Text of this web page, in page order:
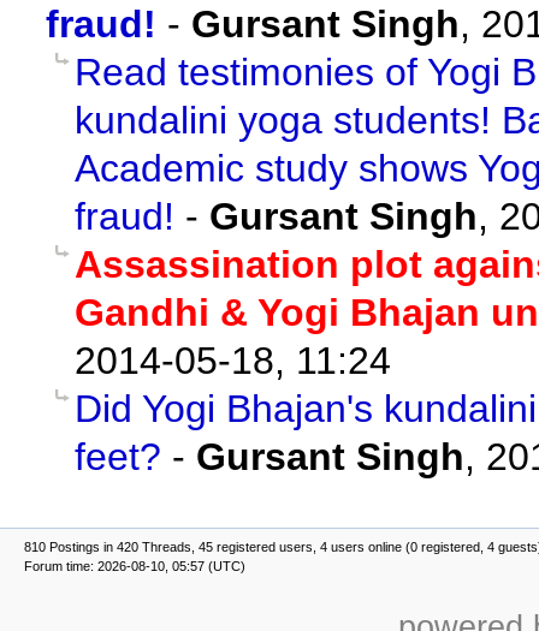
fraud! - Gursant Singh,
Read testimonies of Yogi
kundalini yoga students!
Academic study shows
fraud! - Gursant Singh,
Assassination plot
Gandhi & Yogi Bhajan
2014-05-18, 11:24
Did Yogi Bhajan's
feet? - Gursant Singh,
810 Postings in 420 Threads, 45 registered users, 4 users online (0 registered, 4
Forum time: 2026-08-10, 05:57 (UTC)